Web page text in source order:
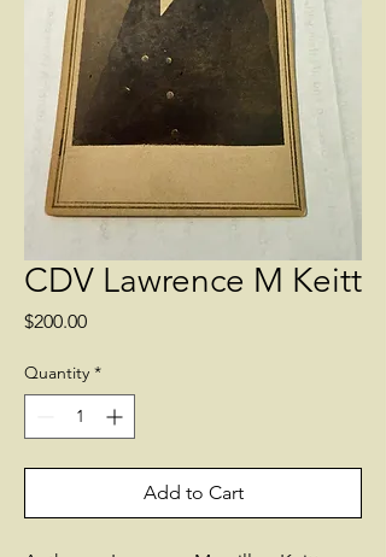
CDV Lawrence M Keitt
$200.00Price
Quantity *
Add to Cart